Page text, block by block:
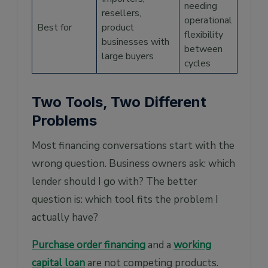
Best for
resellers,
product
businesses with
large buyers
needing
operational
flexibility
between
cycles
Two Tools, Two Different
Problems
Most financing conversations start with the
wrong question. Business owners ask: which
lender should I go with? The better
question is: which tool fits the problem I
actually have?
Purchase order financingand a working
capital loanare not competing products.